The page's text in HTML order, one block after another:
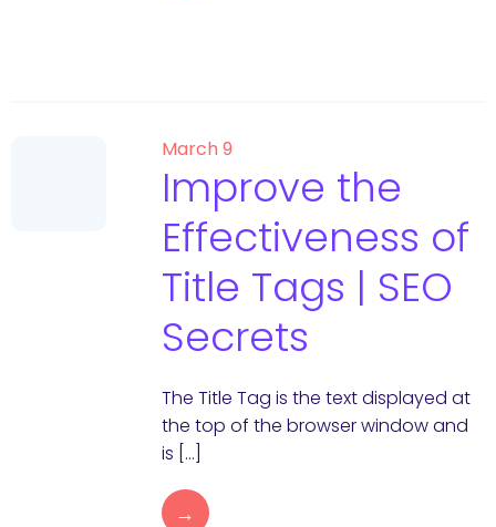
March 9
Improve the
Effectiveness of
Title Tags | SEO
Secrets
The Title Tag is the text displayed at
the top of the browser window and
is […]
→